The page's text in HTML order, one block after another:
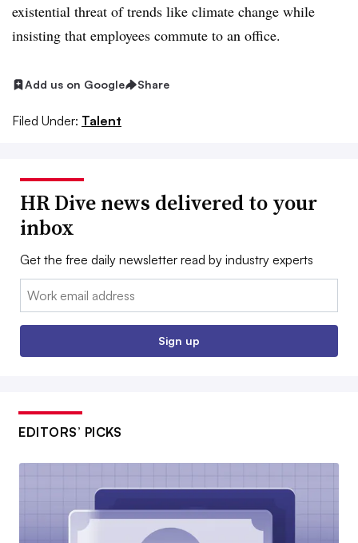
existential threat of trends like climate change while
insisting that employees commute to an office.
Add us on Google Share
Filed Under: Talent
HR Dive news delivered to your
inbox
Get the free daily newsletter read by industry experts
Email:
Sign up
EDITORS’ PICKS